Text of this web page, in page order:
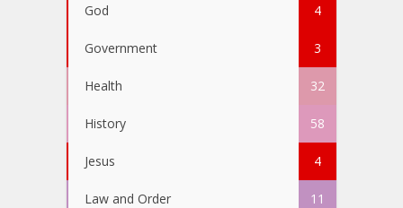
God 4
Government 3
Health 32
History 58
Jesus 4
Law and Order 11